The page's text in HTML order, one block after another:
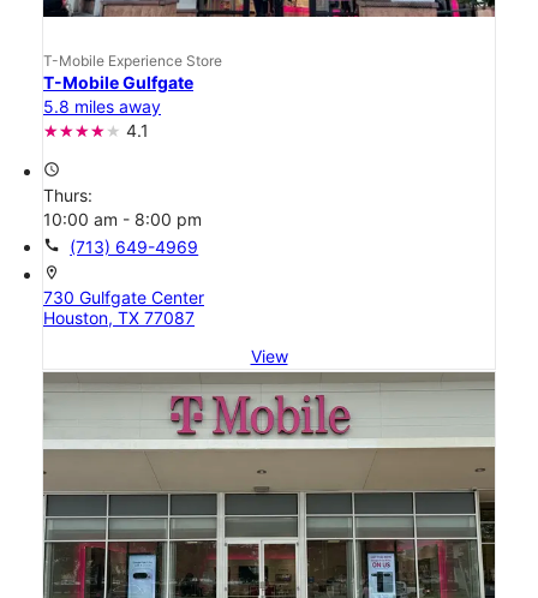
T-Mobile Experience Store
T-Mobile Gulfgate
5.8 miles away
4.1
access_time
Thurs:
10:00 am - 8:00 pm
call (713) 649-4969
location_on
730 Gulfgate Center
Houston, TX 77087
View